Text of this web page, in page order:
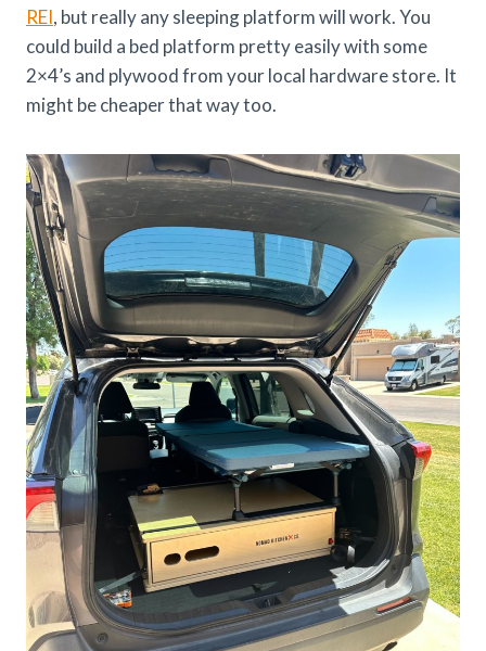
REI, but really any sleeping platform will work. You
could build a bed platform pretty easily with some
2×4’s and plywood from your local hardware store. It
might be cheaper that way too.